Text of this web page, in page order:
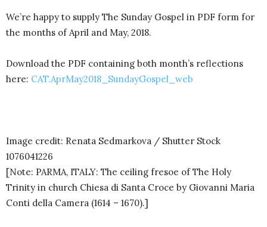
We’re happy to supply The Sunday Gospel in PDF form for
the months of April and May, 2018.
Download the PDF containing both month’s reflections
here: CAT.AprMay2018_SundayGospel_web
Image credit: Renata Sedmarkova / Shutter Stock
1076041226
[Note: PARMA, ITALY: The ceiling fresoe of The Holy
Trinity in church Chiesa di Santa Croce by Giovanni Maria
Conti della Camera (1614 – 1670).]